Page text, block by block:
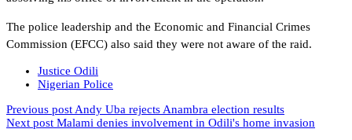
The police leadership and the Economic and Financial Crimes
Commission (EFCC) also said they were not aware of the raid.
Justice Odili
Nigerian Police
Previous post Andy Uba rejects Anambra election results
Next post Malami denies involvement in Odili's home invasion